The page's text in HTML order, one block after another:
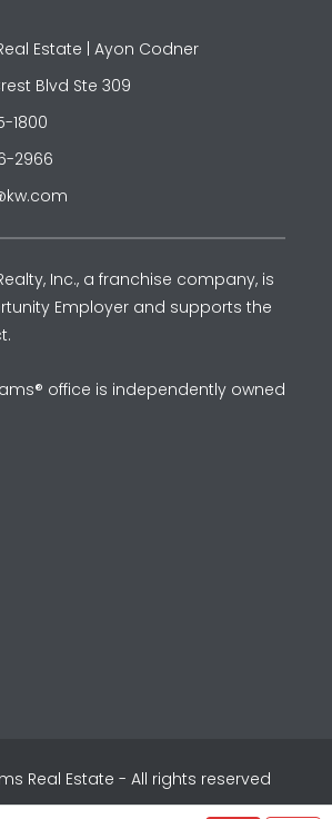
Estate | Ayon Codner
Blvd Ste 309
1800
2966
Inc., a franchise company, is
Employer and supports the
office is independently owned
Real Estate - All rights reserved